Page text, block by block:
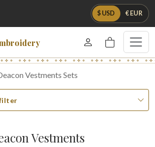
$ USD € EUR
Vestments Sets
Vestments